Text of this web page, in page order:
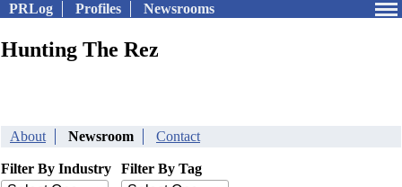
PRLog Profiles Newsrooms
Hunting The Rez
About Newsroom Contact
Filter By Industry Filter By Tag